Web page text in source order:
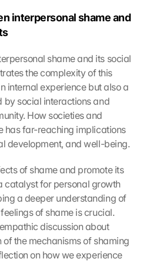
interpersonal shame and
shame and its social
the complexity of this
internal experience but also a
by social interactions and
How societies and
has far-reaching implications
development, and well-being.
of shame and promote its
catalyst for personal growth
a deeper understanding of
of shame is crucial.
discussion about
the mechanisms of shaming
on how we experience